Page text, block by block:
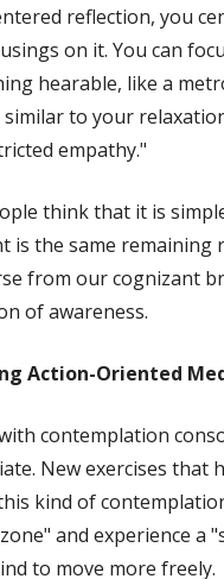
reflection, you
on it. You can
hearable, like a
similar to your
empathy."
think that it is
is the same remaining
from our cognizant
of awareness.
Action-Oriented
contemplation
New exercises that
kind of
and experience a
to move more freely.